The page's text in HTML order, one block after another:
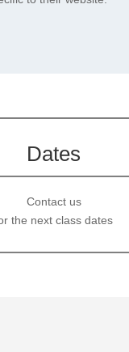
Dates
Contact us
the next class dates